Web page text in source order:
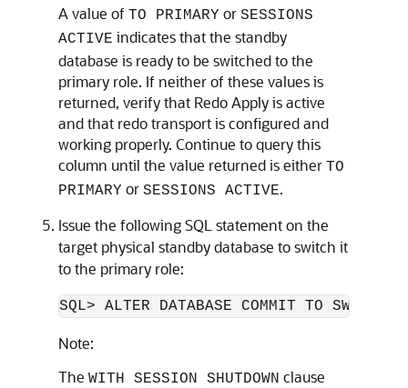
A value of TO PRIMARY or SESSIONS
ACTIVE indicates that the standby
database is ready to be switched to the
primary role. If neither of these values is
returned, verify that Redo Apply is active
and that redo transport is configured and
working properly. Continue to query this
column until the value returned is either TO
PRIMARY or SESSIONS ACTIVE.
Issue the following SQL statement on the
target physical standby database to switch it
to the primary role:
SQL> ALTER DATABASE COMMIT TO
Note:
The WITH SESSION SHUTDOWN clause